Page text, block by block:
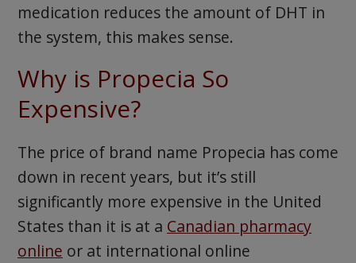
medication reduces the amount of DHT in
the system, this makes sense.
Why is Propecia So
Expensive?
The price of brand name Propecia has come
down in recent years, but it’s still
significantly more expensive in the United
States than it is at a Canadian pharmacy
online or at international online